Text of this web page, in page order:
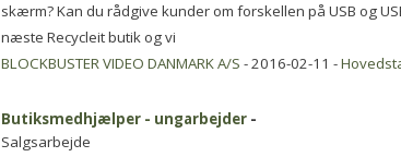
skærm? Kan du rådgive kunder om forskellen på USB og
næste Recycleit butik og vi
BLOCKBUSTER VIDEO DANMARK A/S - 2016-02-11 -
Butiksmedhjælper - ungarbejder -
Salgsarbejde